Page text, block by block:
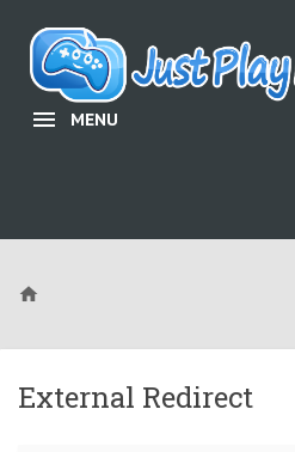
MENU
External Redirect